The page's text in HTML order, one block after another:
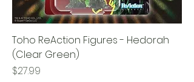
Toho ReAction Figures - Hedorah
(Clear Green)
Price
$27.99